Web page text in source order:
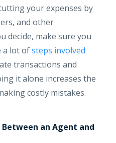
your expenses by
and other
decide, make sure you
a lot ofsteps involved
transactions and
it alone increases the
costly mistakes.
an Agent and